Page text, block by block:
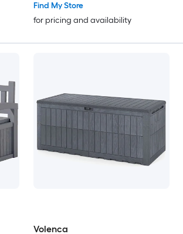
Find My Store
for pricing and availability
Volenca